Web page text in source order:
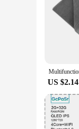
US $2.14